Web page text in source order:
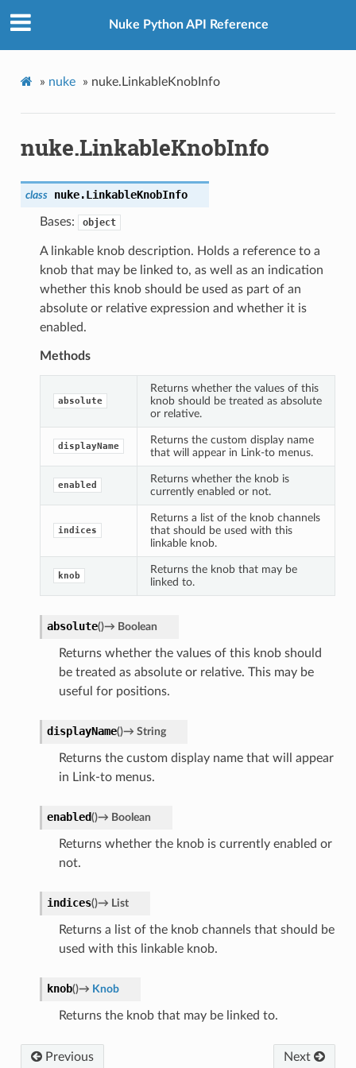
Nuke Python API Reference
» nuke » nuke.LinkableKnobInfo
nuke.LinkableKnobInfo
class nuke.LinkableKnobInfo
Bases: object
A linkable knob description. Holds a reference to a
knob that may be linked to, as well as an indication
whether this knob should be used as part of an
absolute or relative expression and whether it is
enabled.
Methods
absolute
Returns whether the values of this
knob should be treated as absolute
or relative.
displayName
Returns the custom display name
that will appear in Link-to menus.
enabled
Returns whether the knob is
currently enabled or not.
indices
Returns a list of the knob channels
that should be used with this
linkable knob.
knob
Returns the knob that may be
linked to.
absolute()→ Boolean
Returns whether the values of this knob should
be treated as absolute or relative. This may be
useful for positions.
displayName()→ String
Returns the custom display name that will appear
in Link-to menus.
enabled()→ Boolean
Returns whether the knob is currently enabled or
not.
indices()→ List
Returns a list of the knob channels that should be
used with this linkable knob.
knob()→ Knob
Returns the knob that may be linked to.
Previous Next